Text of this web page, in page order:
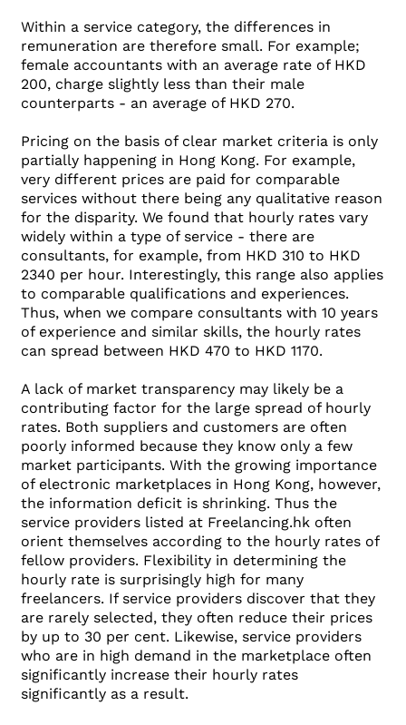
Within a service category, the differences in
remuneration are therefore small. For example;
female accountants with an average rate of HKD
200, charge slightly less than their male
counterparts - an average of HKD 270.
Pricing on the basis of clear market criteria is only
partially happening in Hong Kong. For example,
very different prices are paid for comparable
services without there being any qualitative reason
for the disparity. We found that hourly rates vary
widely within a type of service - there are
consultants, for example, from HKD 310 to HKD
2340 per hour. Interestingly, this range also applies
to comparable qualifications and experiences.
Thus, when we compare consultants with 10 years
of experience and similar skills, the hourly rates
can spread between HKD 470 to HKD 1170.
A lack of market transparency may likely be a
contributing factor for the large spread of hourly
rates. Both suppliers and customers are often
poorly informed because they know only a few
market participants. With the growing importance
of electronic marketplaces in Hong Kong, however,
the information deficit is shrinking. Thus the
service providers listed at Freelancing.hk often
orient themselves according to the hourly rates of
fellow providers. Flexibility in determining the
hourly rate is surprisingly high for many
freelancers. If service providers discover that they
are rarely selected, they often reduce their prices
by up to 30 per cent. Likewise, service providers
who are in high demand in the marketplace often
significantly increase their hourly rates
significantly as a result.